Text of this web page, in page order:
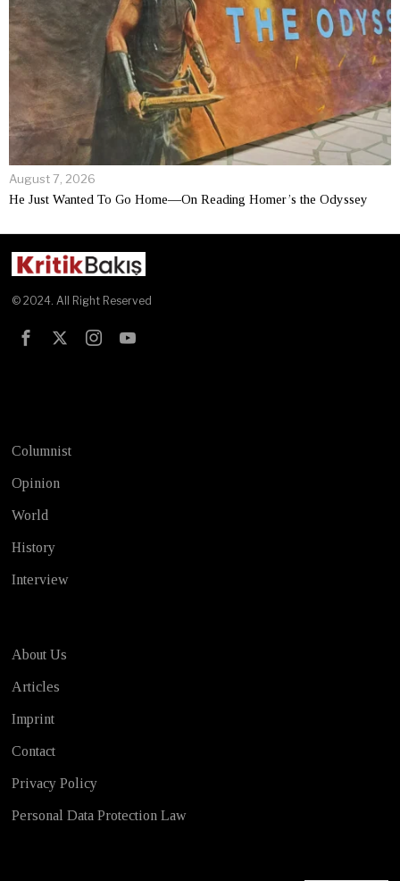
August 7, 2026
He Just Wanted To Go Home—On Reading Homer’s the Odyssey
© 2024. All Right Reserved
Columnist
Opinion
World
History
Interview
About Us
Articles
Imprint
Contact
Privacy Policy
Personal Data Protection Law